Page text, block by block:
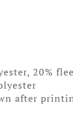
20%
after